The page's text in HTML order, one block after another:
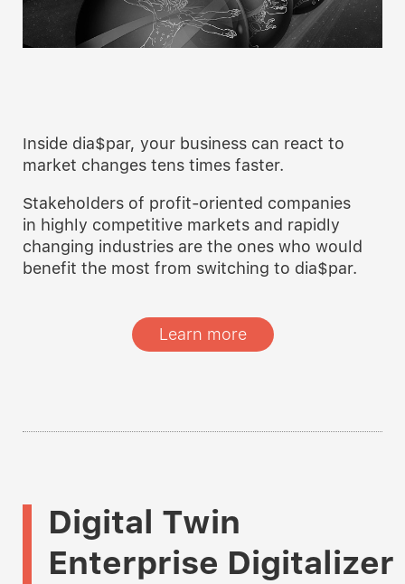
Inside dia$par, your business can react to
market changes tens times faster.
Stakeholders of profit-oriented companies
in highly competitive markets and rapidly
changing industries are the ones who would
benefit the most from switching to dia$par.
Learn more
Digital Twin
Enterprise Digitalizer